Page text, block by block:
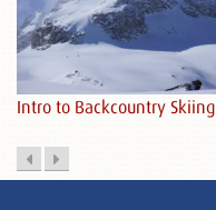
Intro to Backcountry Skiing